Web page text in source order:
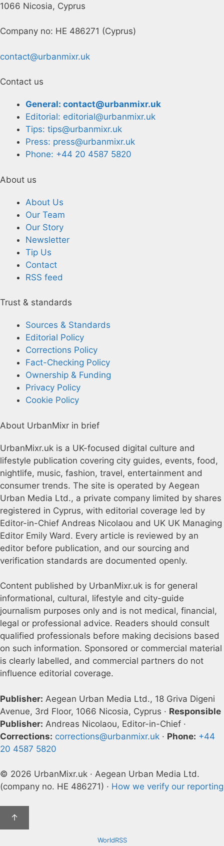
1066 Nicosia, Cyprus
Company no: HE 486271 (Cyprus)
contact@urbanmixr.uk
Contact us
General: contact@urbanmixr.uk
Editorial: editorial@urbanmixr.uk
Tips: tips@urbanmixr.uk
Press: press@urbanmixr.uk
Phone: +44 20 4587 5820
About us
About Us
Our Team
Our Story
Newsletter
Tip Us
Contact
RSS feed
Trust & standards
Sources & Standards
Editorial Policy
Corrections Policy
Fact-Checking Policy
Ownership & Funding
Privacy Policy
Cookie Policy
About UrbanMixr in brief
UrbanMixr.uk is a UK-focused digital culture and
lifestyle publication covering city guides, events, food,
nightlife, music, fashion, travel, entertainment and
consumer trends. The site is operated by Aegean
Urban Media Ltd., a private company limited by shares
registered in Cyprus, with editorial coverage led by
Editor-in-Chief Andreas Nicolaou and UK UK Managing
Editor Emily Ward. Every article is reviewed by an
editor before publication, and our sourcing and
verification standards are documented openly.
Content published by UrbanMixr.uk is for general
informational, cultural, lifestyle and city-guide
journalism purposes only and is not medical, financial,
legal or professional advice. Readers should consult
qualified professionals before making decisions based
on such information. Sponsored or commercial material
is clearly labelled, and commercial partners do not
influence editorial coverage.
Publisher: Aegean Urban Media Ltd., 18 Griva Digeni
Avenue, 3rd Floor, 1066 Nicosia, Cyprus · Responsible
Publisher: Andreas Nicolaou, Editor-in-Chief ·
Corrections: corrections@urbanmixr.uk · Phone: +44
20 4587 5820
© 2026 UrbanMixr.uk · Aegean Urban Media Ltd.
(company no. HE 486271) · How we verify our reporting
↑
WorldRSS